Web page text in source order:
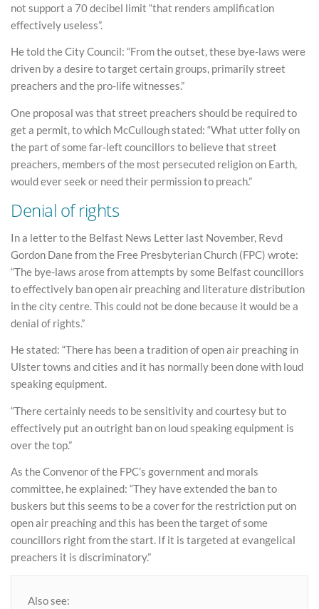
not support a 70 decibel limit “that renders amplification
effectively useless”.
He told the City Council: “From the outset, these bye-laws were
driven by a desire to target certain groups, primarily street
preachers and the pro-life witnesses.”
One proposal was that street preachers should be required to
get a permit, to which McCullough stated: “What utter folly on
the part of some far-left councillors to believe that street
preachers, members of the most persecuted religion on Earth,
would ever seek or need their permission to preach.”
Denial of rights
In a letter to the Belfast News Letter last November, Revd
Gordon Dane from the Free Presbyterian Church (FPC) wrote:
“The bye-laws arose from attempts by some Belfast councillors
to effectively ban open air preaching and literature distribution
in the city centre. This could not be done because it would be a
denial of rights.”
He stated: “There has been a tradition of open air preaching in
Ulster towns and cities and it has normally been done with loud
speaking equipment.
“There certainly needs to be sensitivity and courtesy but to
effectively put an outright ban on loud speaking equipment is
over the top.”
As the Convenor of the FPC’s government and morals
committee, he explained: “They have extended the ban to
buskers but this seems to be a cover for the restriction put on
open air preaching and this has been the target of some
councillors right from the start. If it is targeted at evangelical
preachers it is discriminatory.”
Also see: